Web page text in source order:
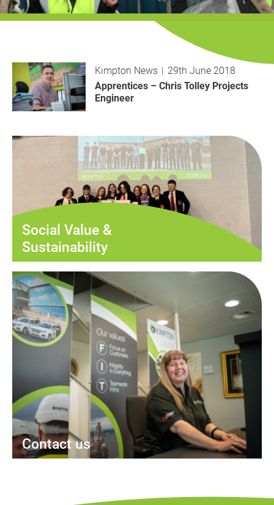
History
Decarbonisation
Case Studies
Contact
Kimpton News
29th June 2018
Apprentices – Chris Tolley Projects
Engineer
Social Value &
Sustainability
Contact us